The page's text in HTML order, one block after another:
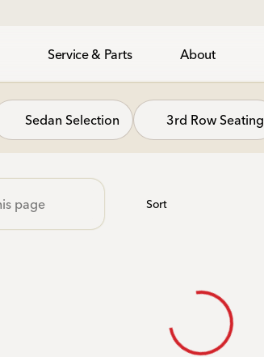
Service & Parts About
Sedan Selection 3rd Row Seating
Sort